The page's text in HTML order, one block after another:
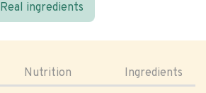
Real ingredients
Nutrition Ingredients